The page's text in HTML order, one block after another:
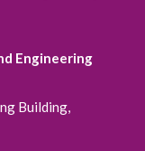
Engineering
Building,